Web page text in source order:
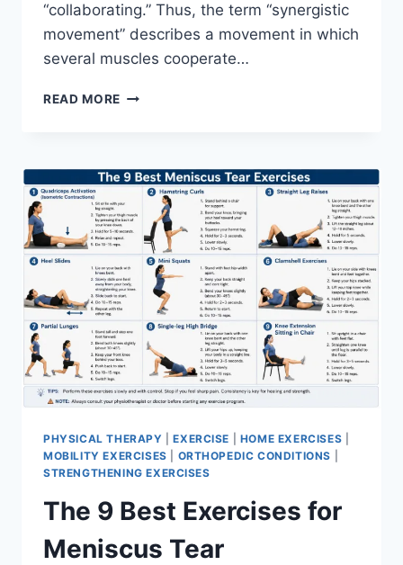
“collaborating.” Thus, the term “synergistic
movement” describes a movement in which
several muscles cooperate…
READ MORE SYNERGY
PHYSICAL THERAPY |EXERCISE HOME EXERCISES
MOBILITY EXERCISES
ORTHOPEDIC CONDITIONS
STRENGTHENING EXERCISES
The 9 Best Exercises for
Meniscus Tear